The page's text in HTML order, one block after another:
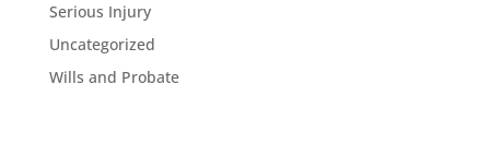
Serious Injury
Uncategorized
Wills and Probate